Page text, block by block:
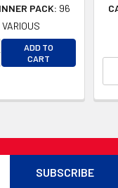
PACK: 96
VARIOUS
QUANTITY OF
QUANTITY OF
ADD TO
CART